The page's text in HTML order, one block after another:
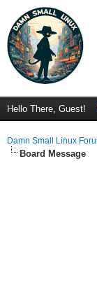
Hello There, Guest!
Damn Small Linux
Board Message